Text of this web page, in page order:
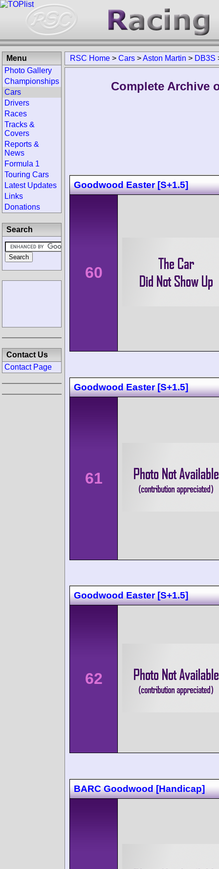
RSC Home > Cars >Aston Martin > DB3S
Complete Archive
Goodwood Easter [S+1.5]
60
Goodwood Easter [S+1.5]
61
Goodwood Easter [S+1.5]
62
BARC Goodwood [Handicap]
Menu
Photo Gallery
Championships
Cars
Drivers
Races
Tracks &
Covers
Reports &
News
Formula 1
Touring Cars
Latest Updates
Links
Donations
Search
Contact Us
Contact Page